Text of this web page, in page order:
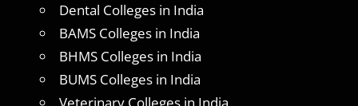
Dental Colleges in India
BAMS Colleges in India
BHMS Colleges in India
BUMS Colleges in India